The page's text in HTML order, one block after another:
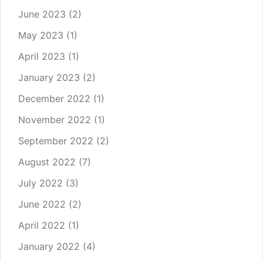
June 2023 (2)
May 2023 (1)
April 2023 (1)
January 2023 (2)
December 2022 (1)
November 2022 (1)
September 2022 (2)
August 2022 (7)
July 2022 (3)
June 2022 (2)
April 2022 (1)
January 2022 (4)